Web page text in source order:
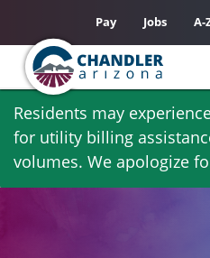
Skip
main
content
Residents may
for utility billing
volumes. We apologize
Pay Jobs A-